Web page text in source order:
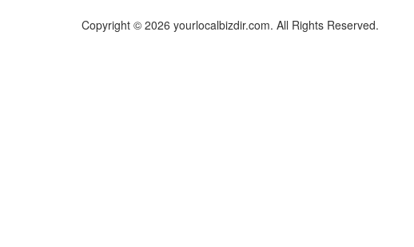
Copyright © 2026 yourlocalbizdir.com. All Rights Reserved.